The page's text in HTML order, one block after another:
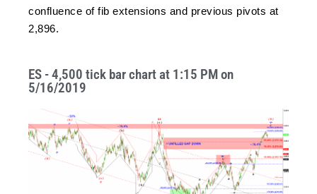
confluence of fib extensions and previous pivots at
2,896.
ES - 4,500 tick bar chart at 1:15 PM on
5/16/2019